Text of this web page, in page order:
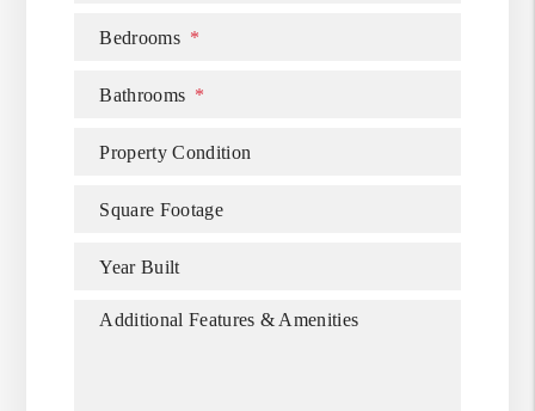
Bedrooms
Bathrooms
Property Condition
Square Footage
Year Built
Additional Features & Amenities